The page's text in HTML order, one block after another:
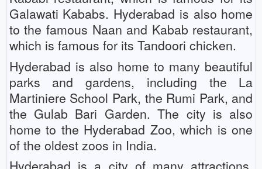
Galawati Kababs. Hyderabad is also home
to the famous Naan and Kabab restaurant,
which is famous for its Tandoori chicken.
Hyderabad is also home to many beautiful
parks and gardens, including the La
Martiniere School Park, the Rumi Park, and
the Gulab Bari Garden. The city is also
home to the Hyderabad Zoo, which is one
of the oldest zoos in India.